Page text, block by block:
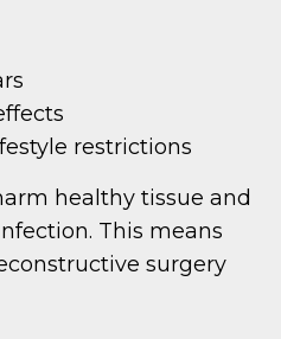
restrictions
healthy tissue and
This means
surgery